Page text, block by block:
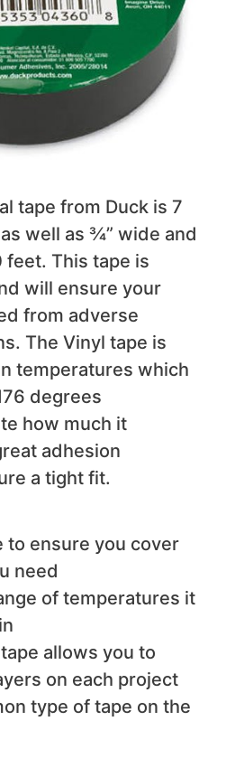
tape from Duck is 7
well as ¾” wide and
feet. This tape is
will ensure your
from adverse
The Vinyl tape is
temperatures which
degrees
how much it
adhesion
a tight fit.
to ensure you cover
need
of temperatures it
allows you to
on each project
type of tape on the